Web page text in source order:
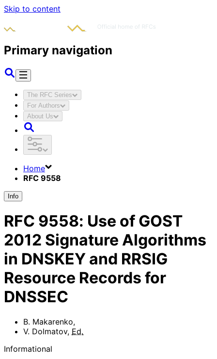
Skip to content
Primary navigation
The RFC Series
For Authors
About Us
Home
RFC 9558
Info
RFC 9558: Use of GOST
2012 Signature Algorithms
in DNSKEY and RRSIG
Resource Records for
DNSSEC
B. Makarenko,
V. Dolmatov, Ed.
Informational